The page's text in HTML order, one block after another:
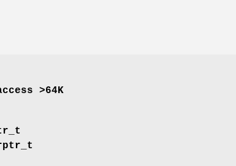
>64K